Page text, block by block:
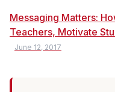
Messaging Matters:
Teachers, Motivate
June 12, 2017